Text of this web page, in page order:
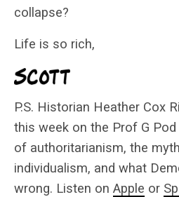
collapse?
Life is so rich,
P.S. Historian Heather Cox
this week on the Prof G
of authoritarianism, the
individualism, and what
wrong. Listen on Apple or